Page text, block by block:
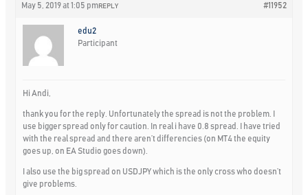
May 5, 2019 at 1:05 pm #11952
REPLY
edu2
Participant
Hi Andi,
thank you for the reply. Unfortunately the spread is not the problem. I
use bigger spread only for caution. In real i have 0.8 spread. I have tried
with the real spread and there aren’t differencies (on MT4 the equity
goes up, on EA Studio goes down).
I also use the big spread on USDJPY which is the only cross who doesn’t
give problems.